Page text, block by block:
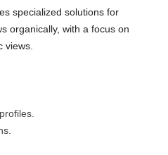
specialized solutions for
organically, with a focus on
views.